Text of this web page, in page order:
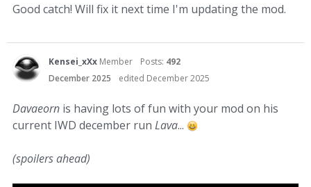
Good catch! Will fix it next time I'm updating the mod.
Kensei_xXx Member Posts: 492
December 2025
edited December 2025
Davaeorn is having lots of fun with your mod on his
current IWD december run Lava...
(spoilers ahead)